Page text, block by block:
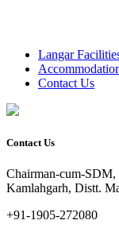
Langar
Contact Us
Contact Us
Chairman-cum-SDM,
Kamlahgarh, Distt.
+91-1905-272080